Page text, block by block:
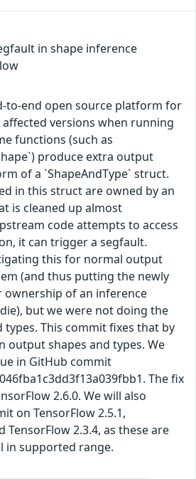
in shape inference
to-end open source platform for
versions when running
functions (such as
produce extra output
of a `ShapeAndType` struct.
in this struct are owned by an
is cleaned up almost
code attempts to access
it can trigger a segfault.
this for normal output
(and thus putting the newly
ownership of an inference
but we were not doing the
types. This commit fixes that by
output shapes and types. We
in GitHub commit
The fix
2.6.0. We will also
on TensorFlow 2.5.1,
TensorFlow 2.3.4, as these are
in supported range.